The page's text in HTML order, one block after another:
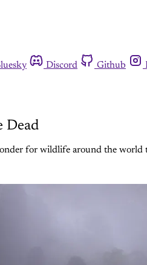
Discord Github
Dead
for wildlife around the world